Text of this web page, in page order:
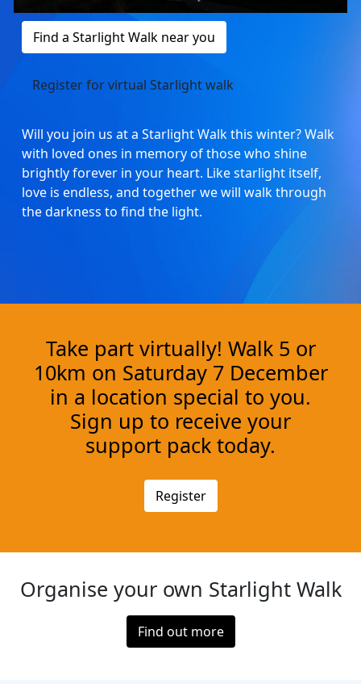
Find a Starlight Walk near you
Register for virtual Starlight walk
Will you join us at a Starlight Walk this winter? Walk
with loved ones in memory of those who shine
brightly forever in your heart. Like starlight itself,
love is endless, and together we will walk through
the darkness to find the light.
Take part virtually! Walk 5 or
10km on Saturday 7 December
in a location special to you.
Sign up to receive your
support pack today.
Register
Organise your own Starlight Walk
Find out more